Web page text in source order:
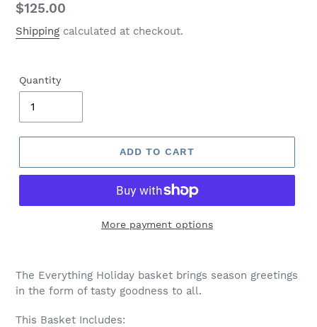
Regular
price
$125.00
Shipping calculated at checkout.
Quantity
ADD TO CART
More payment options
The Everything Holiday basket brings season greetings
in the form of tasty goodness to all.
This Basket Includes: